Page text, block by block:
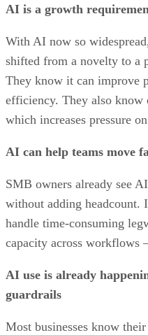
AI is a growth
With AI now so
shifted from a novelty to a
They know it can improve
efficiency. They also know
which increases pressure
AI can help teams move
SMB owners already see
without adding headcount.
handle time-consuming
capacity across
AI use is already
guardrails
Most businesses know